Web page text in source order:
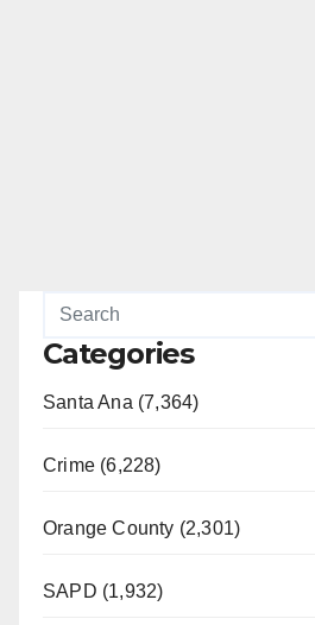
Categories
Santa Ana (7,364)
Crime (6,228)
Orange County (2,301)
SAPD (1,932)